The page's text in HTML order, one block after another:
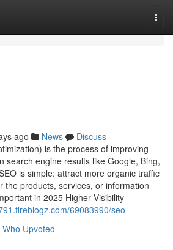
ago News
Discuss
is the process of improving
search engine results like Google, Bing,
is simple: attract more organic traffic
the products, services, or information
in 2025 Higher Visibility
69083990/seo
Who Upvoted